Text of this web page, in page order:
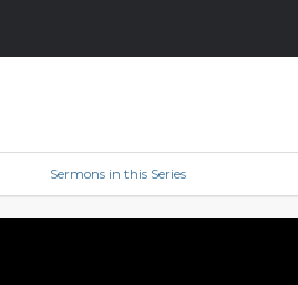
Sermons in this Series